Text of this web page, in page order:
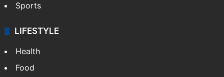
Sports
LIFESTYLE
Health
Food